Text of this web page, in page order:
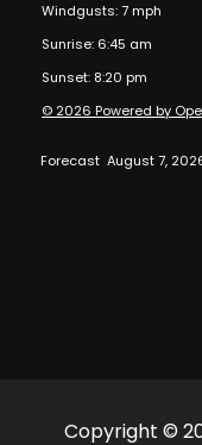
Windgusts: 7 mph
Sunrise: 6:45 am
Sunset: 8:20 pm
© 2026 Powered by
Forecast August 7,
Copyright ©